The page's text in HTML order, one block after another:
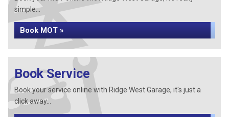
simple...
Book MOT »
Book Service
Book your service online with Ridge West Garage, it's just a
click away...